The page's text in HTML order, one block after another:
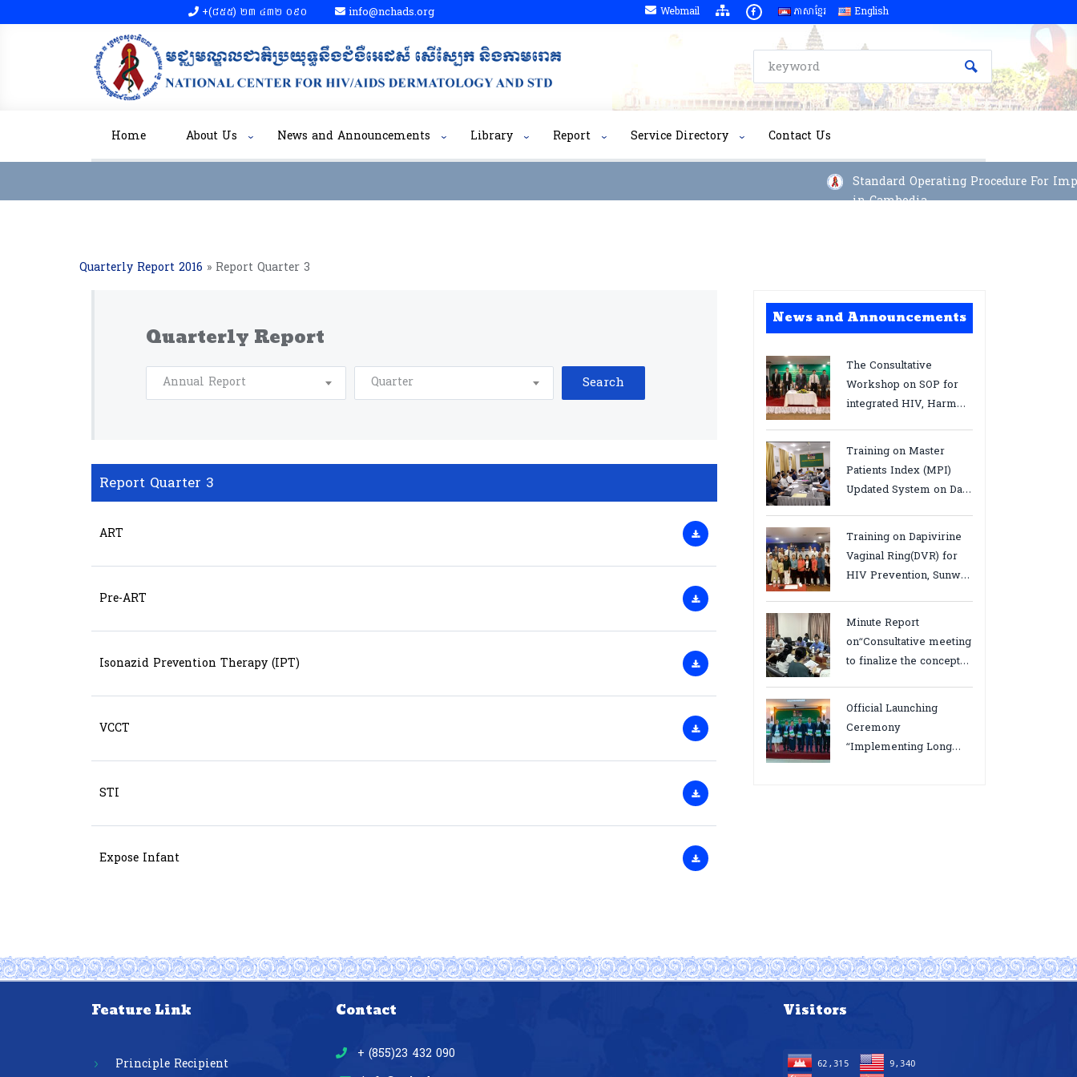
+(៨៥៥)​ ២៣​ ៤៣២ ០៩០​ info@nchads.org Webmail ភាសាខ្មែរ English
Home About Us News and Announcements Library Report Service Directory Contact Us
Standard Operating Procedure For
in Cambodia
Quarterly Report 2016 » Report Quarter 3
Quarterly Report
Annual Report Quarter
Report Quarter 3
ART
Pre-ART
Isonazid Prevention Therapy (IPT)
VCCT
STI
Expose Infant
News and Announcements
The Consultative
Workshop on SOP for
integrated HIV, Harm
Health Services in
Cambodia.
Training on Master
Patients Index (MPI)
Updated System on Data
and Report23-24 March
2026, Kampot province
Training on Dapivirine
Vaginal Ring(DVR) for
HIV Prevention, Sunway
Minute Report
on“Consultative meeting
to finalize the concept
analysis defining core
bottlenecks,gaps/challenges
and proposing actions
for the improvement of
Official Launching
Ceremony
“Implementing Long
Feature Link
Principle Recipient
Contact
+ (855)23 432 090
Visitors